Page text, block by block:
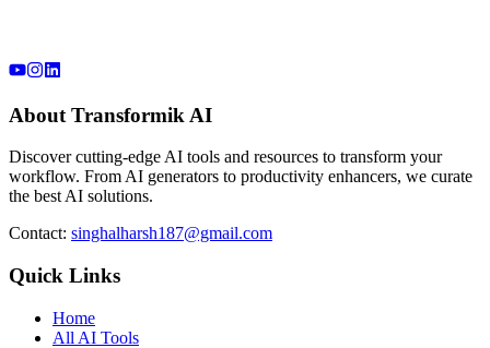
About Transformik AI
Discover cutting-edge AI tools and resources to transform your
workflow. From AI generators to productivity enhancers, we curate
the best AI solutions.
Contact: singhalharsh187@gmail.com
Quick Links
Home
All AI Tools